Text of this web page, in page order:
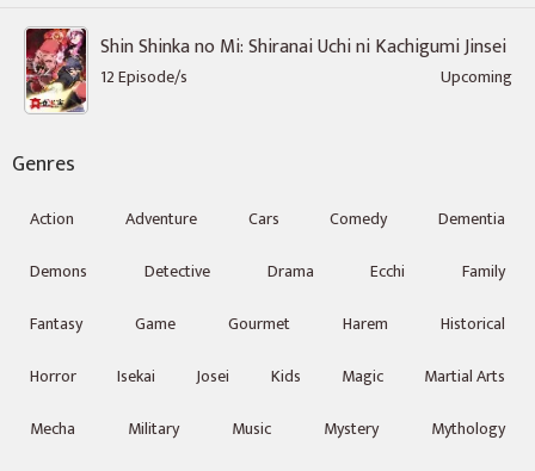
Shin Shinka no Mi: Shiranai Uchi ni Kachigumi Jinsei
12 Episode/s Upcoming
Genres
Action Adventure Cars Comedy
Dementia
Demons
Detective Drama Ecchi
Family
Fantasy
Game Gourmet Harem
Historical
Horror
Isekai Josei Kids Magic
Martial Arts
Mecha
Military Music Mystery
Mythology